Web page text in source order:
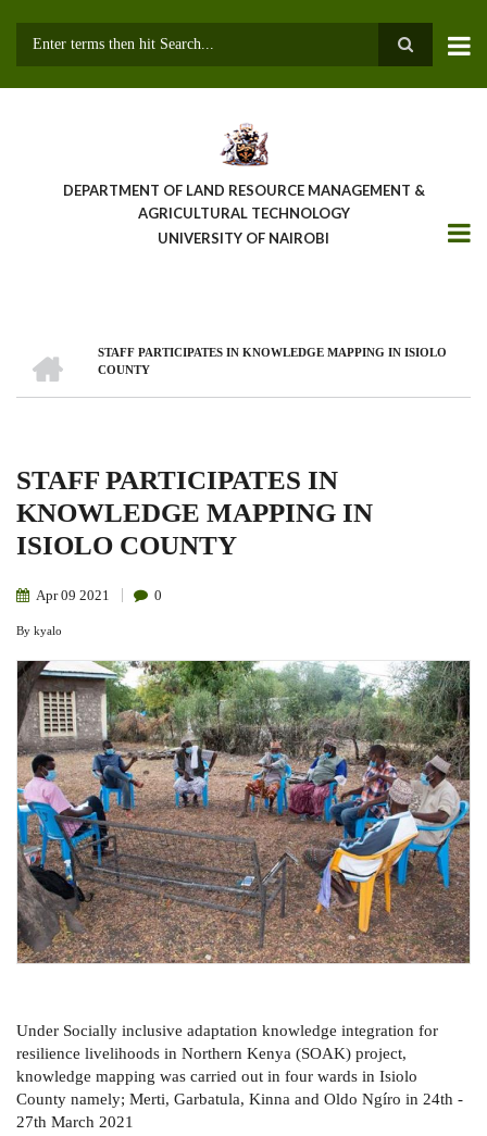
DEPARTMENT OF LAND RESOURCE MANAGEMENT &
AGRICULTURAL TECHNOLOGY
UNIVERSITY OF NAIROBI
BreadcrumbSTAFF PARTICIPATES IN KNOWLEDGE MAPPING IN ISIOLO
COUNTY
STAFF PARTICIPATES IN
KNOWLEDGE MAPPING IN
ISIOLO COUNTY
Apr 09 2021 0
By kyalo
Under Socially inclusive adaptation knowledge integration for
resilience livelihoods in Northern Kenya (SOAK) project,
knowledge mapping was carried out in four wards in Isiolo
County namely; Merti, Garbatula, Kinna and Oldo Ngíro in 24th -
27th March 2021